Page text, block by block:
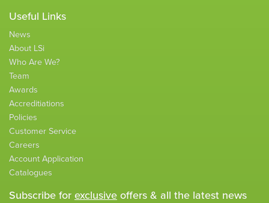
Useful Links
News
About LSi
Who Are We?
Team
Awards
Accreditiations
Policies
Customer Service
Careers
Account Application
Catalogues
Subscribe for exclusive offers & all the latest news